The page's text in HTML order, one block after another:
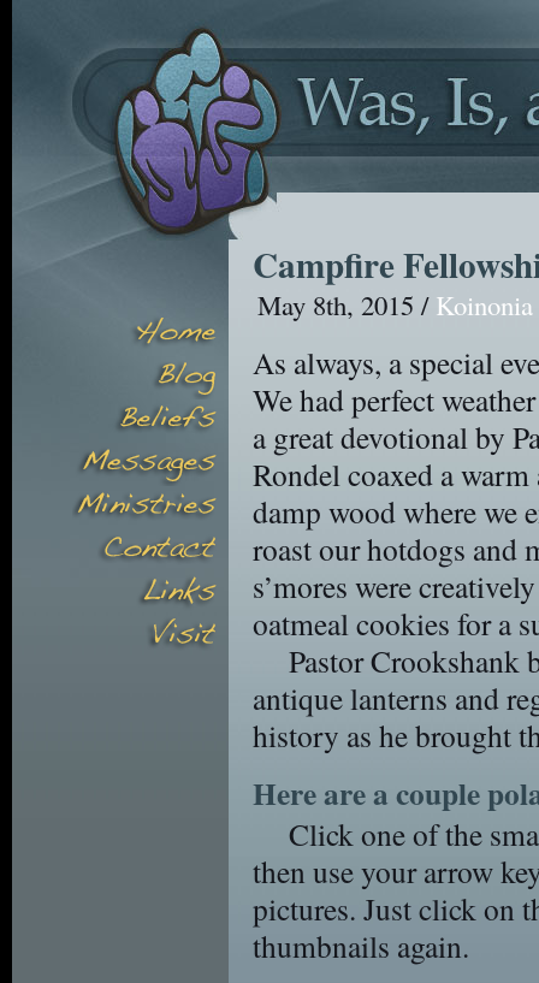
Campfire
May 8th, 2015 / Koinonia
As always, a special
We had perfect
a great devotional by
Rondel coaxed a
damp wood where we
roast our hotdogs and
s’mores were
oatmeal cookies for a
Pastor Crookshank
antique lanterns and
history as he brought
Here are a couple
Click one of the
then use your arrow
pictures. Just click on
thumbnails again.